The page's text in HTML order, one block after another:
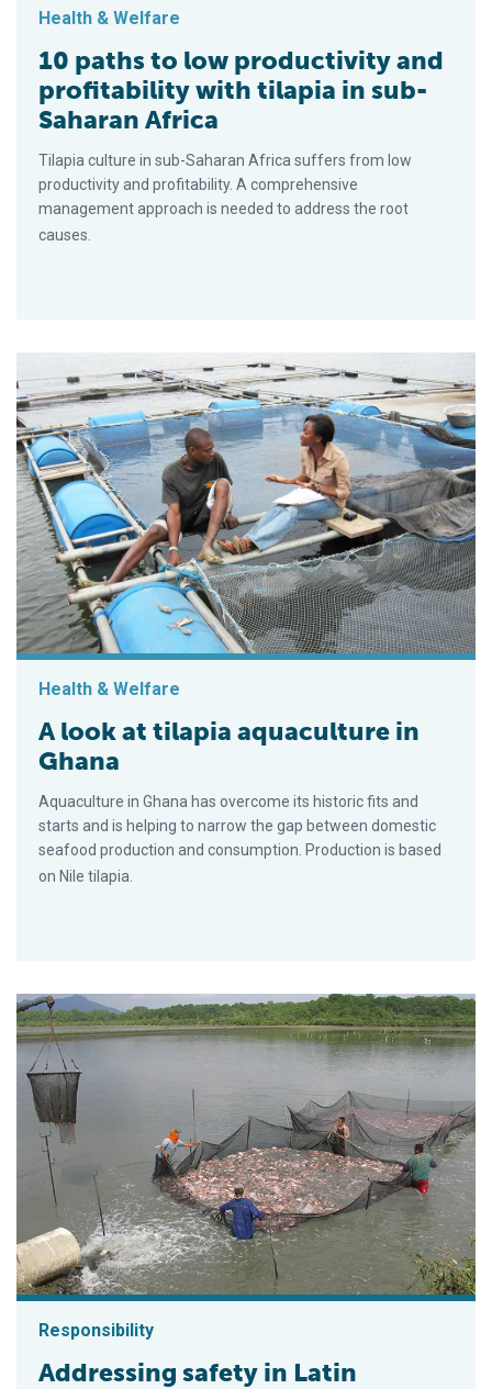
Health & Welfare
10 paths to low productivity and
profitability with tilapia in sub-
Saharan Africa
Tilapia culture in sub-Saharan Africa suffers from low
productivity and profitability. A comprehensive
management approach is needed to address the root
causes.
Health & Welfare
A look at tilapia aquaculture in
Ghana
Aquaculture in Ghana has overcome its historic fits and
starts and is helping to narrow the gap between domestic
seafood production and consumption. Production is based
on Nile tilapia.
Responsibility
Addressing safety in Latin